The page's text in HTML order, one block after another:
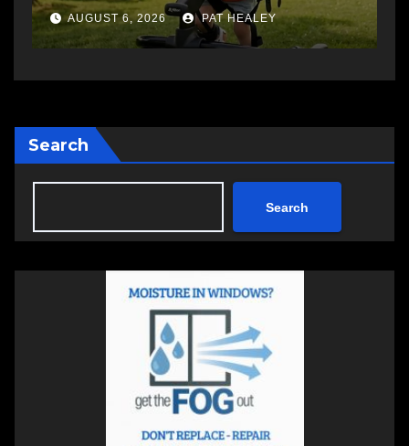
AUGUST 5, 2026 PAT HEALEY
Search
Search